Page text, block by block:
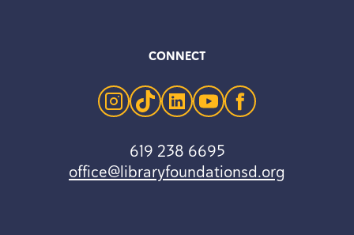
CONNECT
instagram
tiktoklinkedinyoutubefacebook
619 238 6695
office@libraryfoundationsd.org